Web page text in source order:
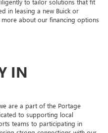
in leasing a new Buick or
about our financing options
IN
are a part of the Portage
to supporting local
teams to participating in